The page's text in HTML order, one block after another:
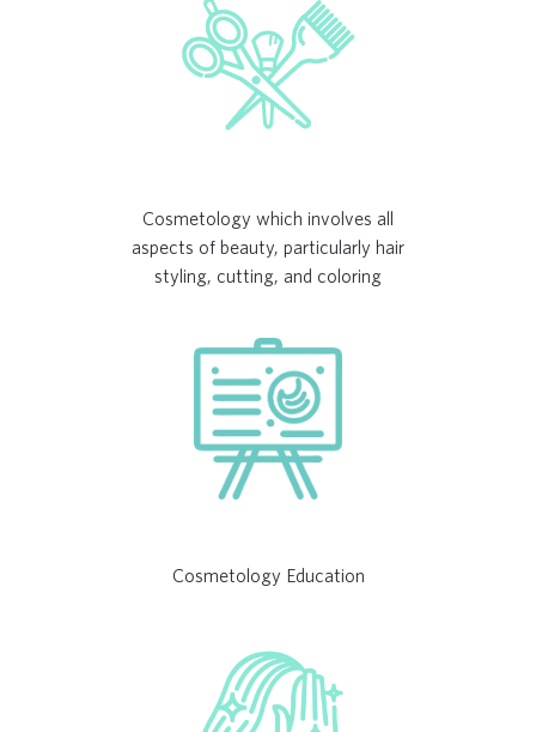
Cosmetology which involves all
aspects of beauty, particularly hair
styling, cutting, and coloring
Cosmetology Education